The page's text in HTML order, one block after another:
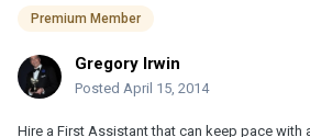
Premium Member
Gregory Irwin
Posted April 15, 2014
Hire a First Assistant that can keep pace with